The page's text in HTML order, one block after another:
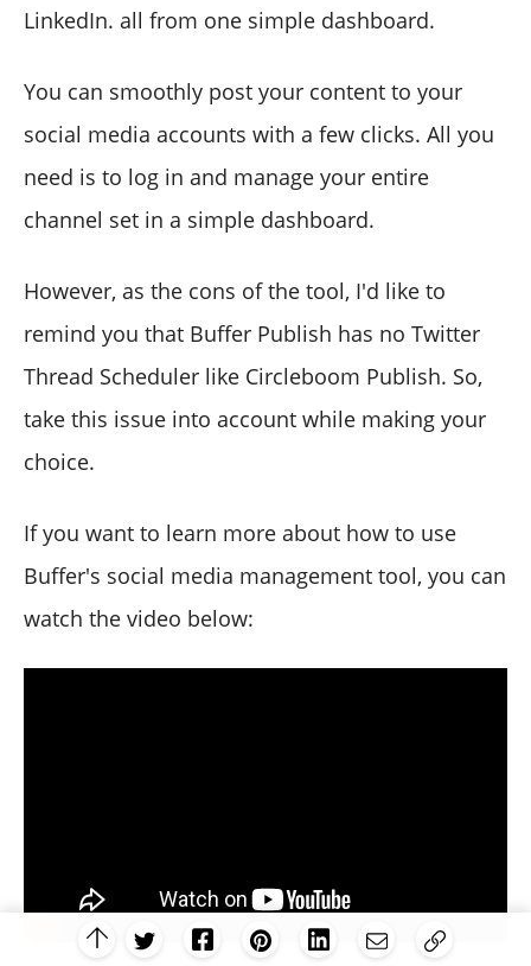
LinkedIn. all from one simple dashboard.
You can smoothly post your content to your
social media accounts with a few clicks. All you
need is to log in and manage your entire
channel set in a simple dashboard.
However, as the cons of the tool, I'd like to
remind you that Buffer Publish has no Twitter
Thread Scheduler like Circleboom Publish. So,
take this issue into account while making your
choice.
If you want to learn more about how to use
Buffer's social media management tool, you can
watch the video below: